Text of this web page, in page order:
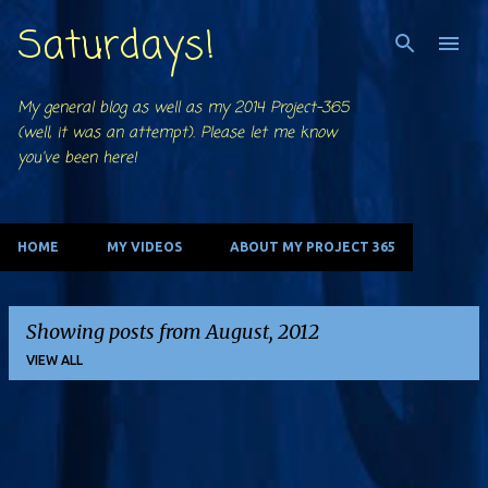
Skip to main content
Saturdays!
My general blog as well as my 2014 Project-365
(well, it was an attempt). Please let me know
you've been here!
HOME MY VIDEOS ABOUT MY PROJECT 365
Showing posts from August, 2012
VIEW ALL